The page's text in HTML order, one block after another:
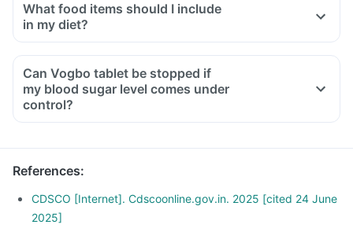
What food items should I include
in my diet?
A diet should be high in fibre, low in fat, with adequate
A diet should include boiled, steamed, or baked foods.
Ensure moderate use of edible oils (groundnut oil, olive oil).
Can Vogbo tablet be stopped if
my blood sugar level comes under
control?
References:
CDSCO [Internet]. Cdscoonline.gov.in. 2025 [cited 24 June
2025]